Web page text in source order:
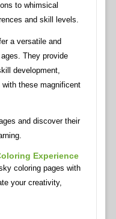
to whimsical
and skill levels.
a versatile and
They provide
development,
these magnificent
and discover their
Experience
coloring pages with
your creativity,